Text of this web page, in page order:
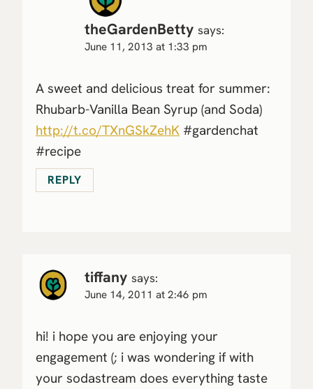
theGardenBetty says:
June 11, 2013 at 1:33 pm
A sweet and delicious treat for summer:
Rhubarb-Vanilla Bean Syrup (and Soda)
http://t.co/TXnGSkZehK #gardenchat
#recipe
REPLY
tiffany says:
June 14, 2011 at 2:46 pm
hi! i hope you are enjoying your
engagement (; i was wondering if with
your sodastream does everything taste